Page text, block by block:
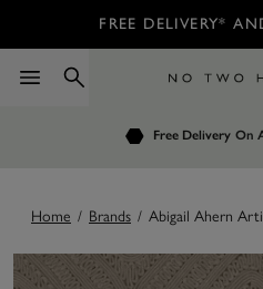
FREE DELIVERY*
Free Delivery On
Customers
Order by 7.30pm
Home / Brands / Abigail Ahern